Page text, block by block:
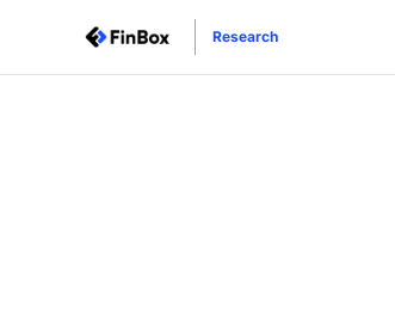
Research